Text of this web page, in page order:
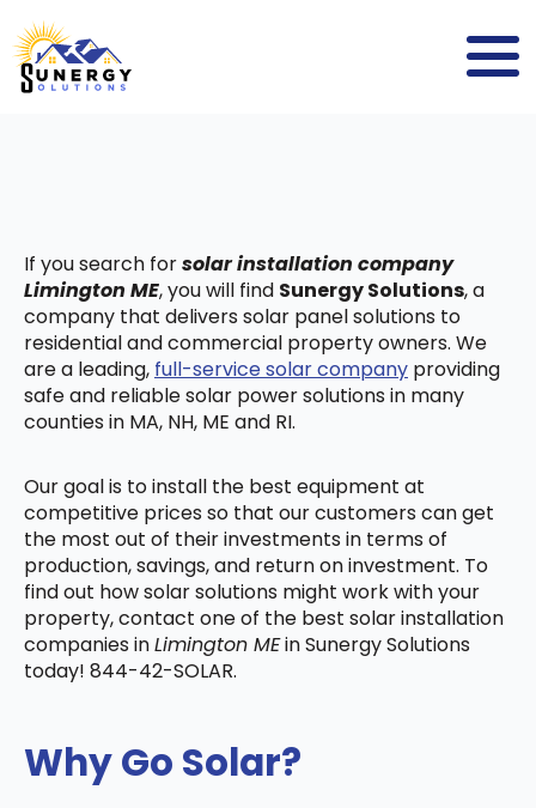
If you search forsolar installation company
Limington ME, you will find Sunergy Solutions, a
company that delivers solar panel solutions to
residential and commercial property owners. We
are a leading, full-service solar company providing
safe and reliable solar power solutions in many
counties in MA, NH, ME and RI.
Our goal is to install the best equipment at
competitive prices so that our customers can get
the most out of their investments in terms of
production, savings, and return on investment. To
find out how solar solutions might work with your
property, contact one of the best solar installation
companies inLimington MEin Sunergy Solutions
today! 844-42-SOLAR.
Why Go Solar?